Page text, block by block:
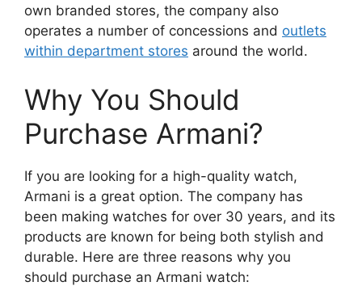
own branded stores, the company also
operates a number of concessions and outlets
within department stores around the world.
Why You Should
Purchase Armani?
If you are looking for a high-quality watch,
Armani is a great option. The company has
been making watches for over 30 years, and its
products are known for being both stylish and
durable. Here are three reasons why you
should purchase an Armani watch: